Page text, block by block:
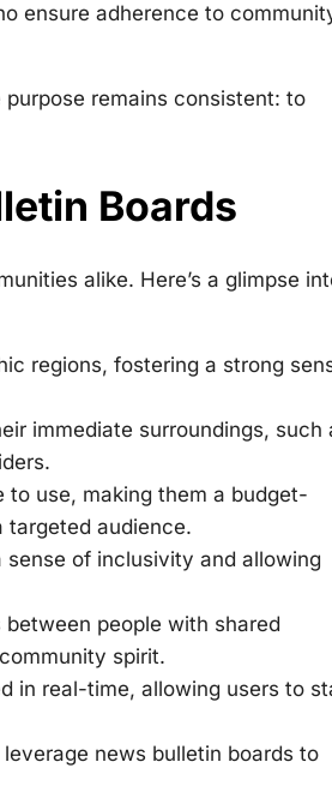
ensure adherence to
remains consistent: to
Boards
alike. Here’s a glimpse
regions, fostering a strong
immediate surroundings, such
to use, making them a budget-
targeted audience.
of inclusivity and allowing
people with shared
spirit.
in real-time, allowing users to
news bulletin boards to